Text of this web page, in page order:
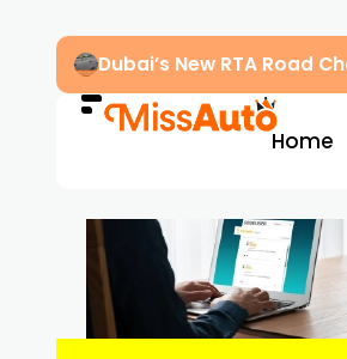
Dubai’s New RTA Road
Home